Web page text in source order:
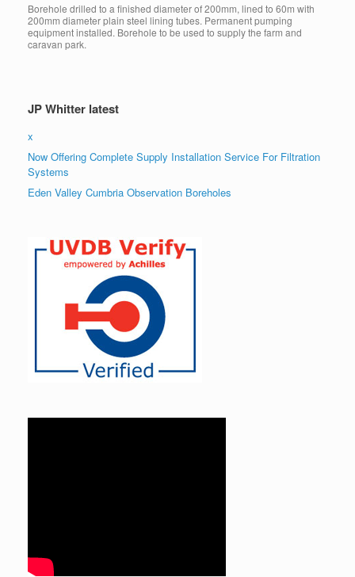
Borehole drilled to a finished diameter of 200mm, lined to 60m with
200mm diameter plain steel lining tubes. Permanent pumping
equipment installed. Borehole to be used to supply the farm and
caravan park.
JP Whitter latest
x
Now Offering Complete Supply Installation Service For Filtration
Systems
Eden Valley Cumbria Observation Boreholes